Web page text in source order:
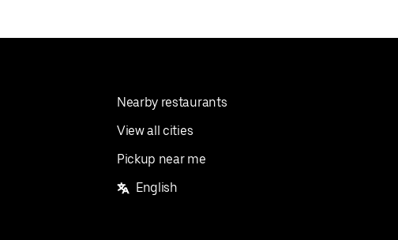
Nearby restaurants
View all cities
Pickup near me
English